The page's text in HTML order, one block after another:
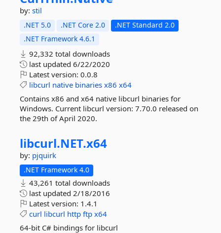
by: stil
.NET 5.0 .NET Core 2.0
.NET Standard 2.0
.NET Framework 4.6.1
92,332 total downloads
last updated 6/22/2020
Latest version: 0.0.8
libcurl native binaries x86 x64
Contains x86 and x64 native libcurl binaries for
Windows. Current libcurl version: 7.70.0 released on
the 29th of April 2020.
libcurl.NET.x64
by: pjquirk
.NET Framework 4.0
43,261 total downloads
last updated 2/18/2016
Latest version: 1.4.1
curl libcurl http ftp x64
64-bit C# bindings for libcurl